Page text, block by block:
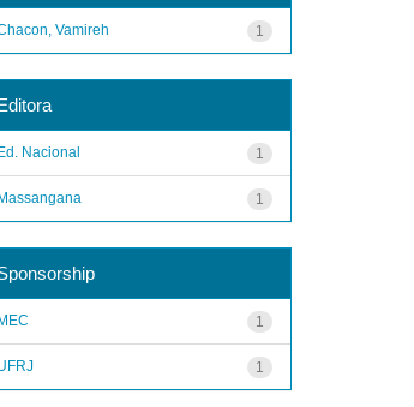
1
Vamireh
1
Nacional
1
1
1